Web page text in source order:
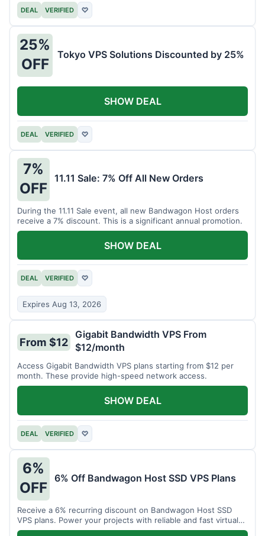
DEAL VERIFIED ♡
25%
OFF
Tokyo VPS Solutions Discounted by 25%
DEAL VERIFIED ♡
SHOW DEAL
7%
OFF
11.11 Sale: 7% Off All New Orders
During the 11.11 Sale event, all new Bandwagon Host orders
receive a 7% discount. This is a significant annual promotion.
DEAL VERIFIED ♡
Expires Aug 13, 2026
SHOW DEAL
From $12
Gigabit Bandwidth VPS From
$12/month
Access Gigabit Bandwidth VPS plans starting from $12 per
month. These provide high-speed network access.
DEAL VERIFIED ♡
SHOW DEAL
6%
OFF
6% Off Bandwagon Host SSD VPS Plans
Receive a 6% recurring discount on Bandwagon Host SSD
VPS plans. Power your projects with reliable and fast virtual
private servers.